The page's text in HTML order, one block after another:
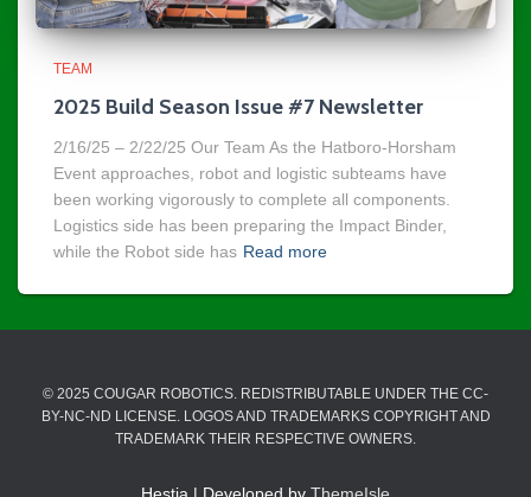
TEAM
2025 Build Season Issue #7 Newsletter
2/16/25 – 2/22/25 Our Team As the Hatboro-Horsham
Event approaches, robot and logistic subteams have
been working vigorously to complete all components.
Logistics side has been preparing the Impact Binder,
while the Robot side has Read more
© 2025 COUGAR ROBOTICS. REDISTRIBUTABLE UNDER THE CC-
BY-NC-ND LICENSE. LOGOS AND TRADEMARKS COPYRIGHT AND
TRADEMARK THEIR RESPECTIVE OWNERS.